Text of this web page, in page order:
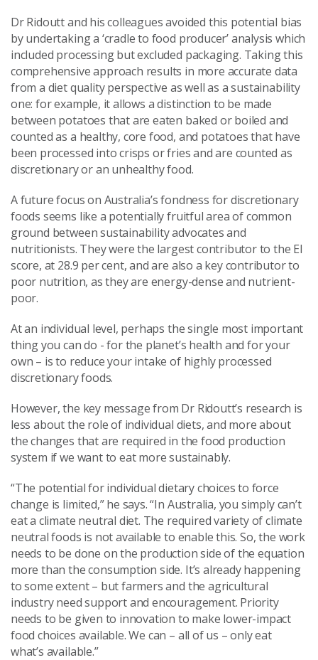
Dr Ridoutt and his colleagues avoided this potential bias
by undertaking a ‘cradle to food producer’ analysis which
included processing but excluded packaging. Taking this
comprehensive approach results in more accurate data
from a diet quality perspective as well as a sustainability
one: for example, it allows a distinction to be made
between potatoes that are eaten baked or boiled and
counted as a healthy, core food, and potatoes that have
been processed into crisps or fries and are counted as
discretionary or an unhealthy food.
A future focus on Australia’s fondness for discretionary
foods seems like a potentially fruitful area of common
ground between sustainability advocates and
nutritionists. They were the largest contributor to the EI
score, at 28.9 per cent, and are also a key contributor to
poor nutrition, as they are energy-dense and nutrient-
poor.
At an individual level, perhaps the single most important
thing you can do - for the planet’s health and for your
own – is to reduce your intake of highly processed
discretionary foods.
However, the key message from Dr Ridoutt’s research is
less about the role of individual diets, and more about
the changes that are required in the food production
system if we want to eat more sustainably.
“The potential for individual dietary choices to force
change is limited,” he says. “In Australia, you simply can’t
eat a climate neutral diet. The required variety of climate
neutral foods is not available to enable this. So, the work
needs to be done on the production side of the equation
more than the consumption side. It’s already happening
to some extent – but farmers and the agricultural
industry need support and encouragement. Priority
needs to be given to innovation to make lower-impact
food choices available. We can – all of us – only eat
what’s available.”